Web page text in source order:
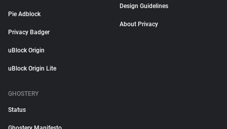
Pie Adblock
Privacy Badger
uBlock Origin
uBlock Origin Lite
Design Guidelines
About Privacy
GHOSTERY
Status